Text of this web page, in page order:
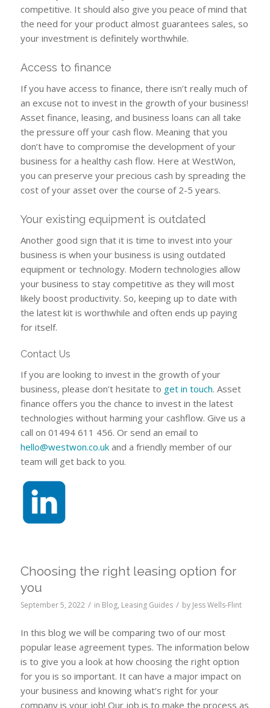
competitive. It should also give you peace of mind that
the need for your product almost guarantees sales, so
your investment is definitely worthwhile.
Access to finance
If you have access to finance, there isn’t really much of
an excuse not to invest in the growth of your business!
Asset finance, leasing, and business loans can all take
the pressure off your cash flow. Meaning that you
don’t have to compromise the development of your
business for a healthy cash flow. Here at WestWon,
you can preserve your precious cash by spreading the
cost of your asset over the course of 2-5 years.
Your existing equipment is outdated
Another good sign that it is time to invest into your
business is when your business is using outdated
equipment or technology. Modern technologies allow
your business to stay competitive as they will most
likely boost productivity. So, keeping up to date with
the latest kit is worthwhile and often ends up paying
for itself.
Contact Us
If you are looking to invest in the growth of your
business, please don’t hesitate to get in touch. Asset
finance offers you the chance to invest in the latest
technologies without harming your cashflow. Give us a
call on 01494 611 456. Or send an email to
hello@westwon.co.ukand a friendly member of our
team will get back to you.
Choosing the right leasing option for
you
September 5, 2022 / in Blog, Leasing Guides / by Jess Wells-Flint
In this blog we will be comparing two of our most
popular lease agreement types. The information below
is to give you a look at how choosing the right option
for you is so important. It can have a major impact on
your business and knowing what’s right for your
company is your job! Our job is to make the process as